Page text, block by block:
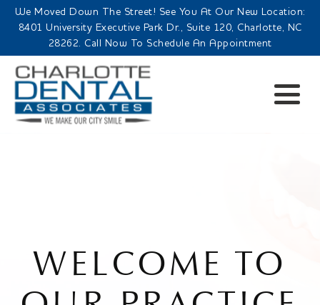
We Moved Down The Street! See You At Our New Location:
8401 University Executive Park Dr., Suite 120, Charlotte, NC
28262. Call Now To Schedule An Appointment
WELCOME TO